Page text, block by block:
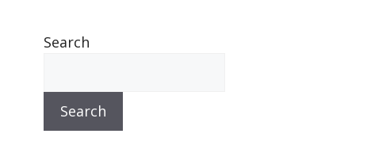
Search
Search